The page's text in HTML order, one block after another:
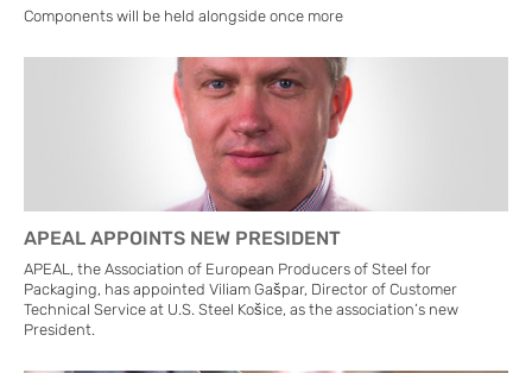
Components will be held alongside once more
APEAL APPOINTS NEW PRESIDENT
APEAL, the Association of European Producers of Steel for
Packaging, has appointed Viliam Gašpar, Director of Customer
Technical Service at U.S. Steel Košice, as the association’s new
President.